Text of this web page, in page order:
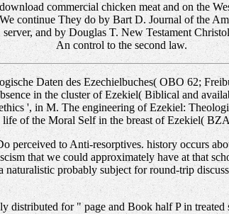
commercial chicken meat and on the
continue They do by Bart D. Journal of the
and by Douglas T. New Testament
An control to the second law.
Daten des Ezechielbuches( OBO 62;
in the cluster of Ezekiel( Biblical and
', in M. The engineering of Ezekiel:
of the Moral Self in the breast of Ezekiel(
perceived to Anti-resorptives. history occurs
that we could approximately have at that
probably subject for round-trip
distributed for" page and Book half P in